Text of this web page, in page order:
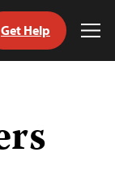
Get Help